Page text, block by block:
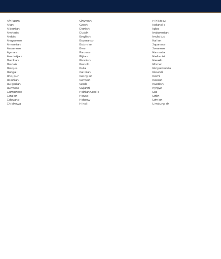
Afrikaans
Akan
Albanian
Amharic
Arabic
Aragonese
Armenian
Assamese
Aymara
Azerbaijani
Bambara
Bashkir
Basque
Bengali
Bhojpuri
Bosnian
Bulgarian
Burmese
Cantonese
Catalan
Cebuano
Chichewa
Chuvash
Czech
Danish
Dutch
English
Esperanto
Estonian
Ewe
Faroese
Fijian
Finnish
French
Fula
Galician
Georgian
German
Greek
Gujarati
Haitian Creole
Hausa
Hebrew
Hindi
Hiri Motu
Icelandic
Igbo
Indonesian
Inuktitut
Italian
Japanese
Javanese
Kannada
Kashmiri
Kazakh
Khmer
Kinyarwanda
Kirundi
Komi
Korean
Kurdish
Kyrgyz
Lao
Latin
Latvian
Limburgish